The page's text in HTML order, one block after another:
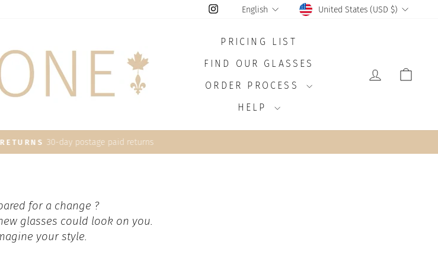
InstagramLANGUAGE
English CURRENCY
United States (USD $)
PRICING LIST
FIND OUR GLASSES
ORDER PROCESS
HELP
LOG IN
Pause
30-day postage paid returns
for a change ?
glasses could look on you.
your style.